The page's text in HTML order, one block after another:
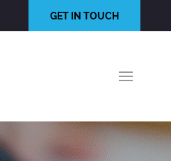
GET IN TOUCH